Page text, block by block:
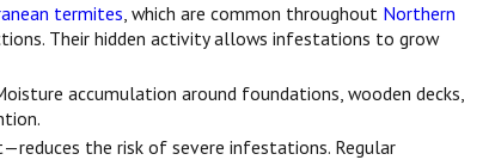
termites, which are common throughout Northern
Their hidden activity allows infestations to grow
accumulation around foundations, wooden decks,
the risk of severe infestations. Regular